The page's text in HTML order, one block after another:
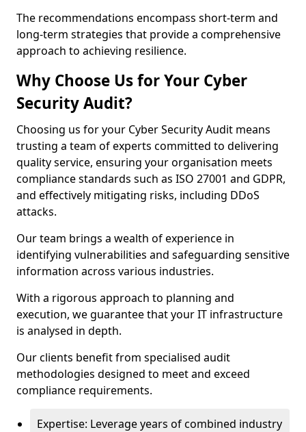
The recommendations encompass short-term and
long-term strategies that provide a comprehensive
approach to achieving resilience.
Why Choose Us for Your Cyber
Security Audit?
Choosing us for your Cyber Security Audit means
trusting a team of experts committed to delivering
quality service, ensuring your organisation meets
compliance standards such as ISO 27001 and GDPR,
and effectively mitigating risks, including DDoS
attacks.
Our team brings a wealth of experience in
identifying vulnerabilities and safeguarding sensitive
information across various industries.
With a rigorous approach to planning and
execution, we guarantee that your IT infrastructure
is analysed in depth.
Our clients benefit from specialised audit
methodologies designed to meet and exceed
compliance requirements.
Expertise: Leverage years of combined industry